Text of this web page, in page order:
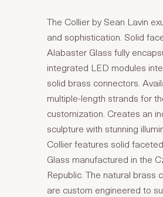
The Collier by Sean Lavin
and sophistication. Solid
Alabaster Glass fully
integrated LED modules
solid brass connectors.
multiple-length strands for
customization. Creates an
sculpture with stunning
Collier features solid
Glass manufactured in the
Republic. The natural brass
are custom engineered to